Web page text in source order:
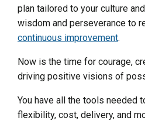
plan tailored to your culture
wisdom and perseverance to
continuous improvement.
Now is the time for courage,
driving positive visions of
You have all the tools needed
flexibility, cost, delivery, and